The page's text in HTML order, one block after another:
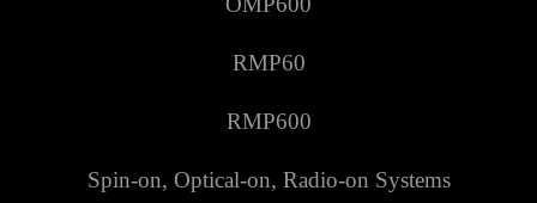
RMP60
RMP600
Spin-on, Optical-on, Radio-on Systems